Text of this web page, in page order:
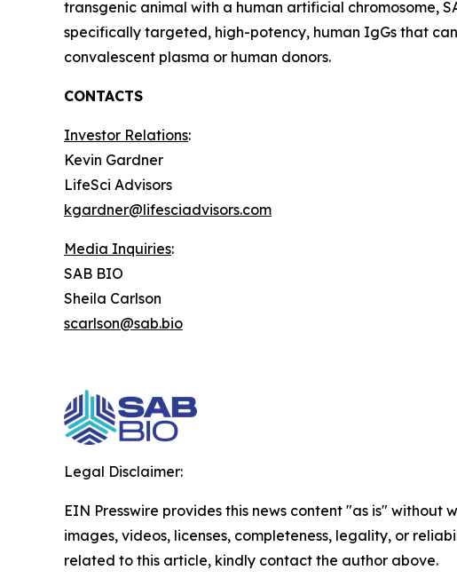
transgenic animal with a human artificial chromosome,
specifically targeted, high-potency, human IgGs that
convalescent plasma or human donors.
CONTACTS
Investor Relations:
Kevin Gardner
LifeSci Advisors
kgardner@lifesciadvisors.com
Media Inquiries:
SAB BIO
Sheila Carlson
scarlson@sab.bio
Legal Disclaimer:
EIN Presswire provides this news content "as is"
images, videos, licenses, completeness, legality, or
related to this article, kindly contact the author above.